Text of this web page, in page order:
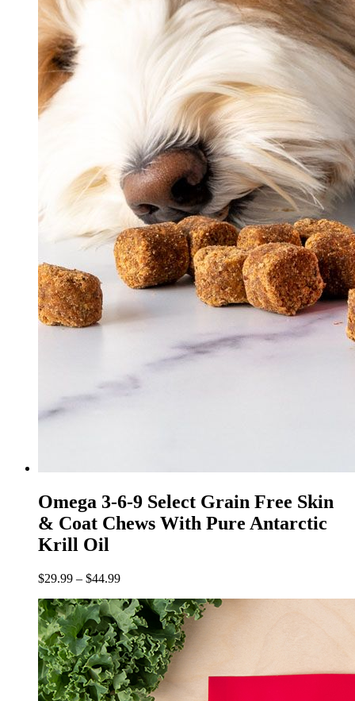
Omega 3-6-9 Select Grain Free Skin
& Coat Chews With Pure Antarctic
Krill Oil
$29.99 – $44.99